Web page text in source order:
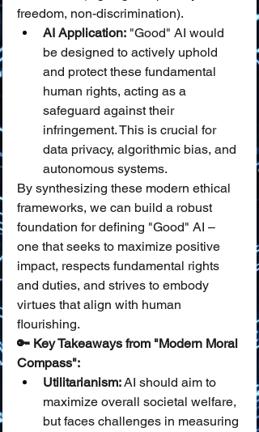
freedom, non-discrimination).
AI Application: "Good" AI would
be designed to actively uphold
and protect these fundamental
human rights, acting as a
safeguard against their
infringement. This is crucial for
data privacy, algorithmic bias, and
autonomous systems.
By synthesizing these modern ethical
frameworks, we can build a robust
foundation for defining "Good" AI –
one that seeks to maximize positive
impact, respects fundamental rights
and duties, and strives to embody
virtues that align with human
flourishing.
🔑 Key Takeaways from "Modern Moral
Compass":
Utilitarianism: AI should aim to
maximize overall societal welfare,
but faces challenges in measuring